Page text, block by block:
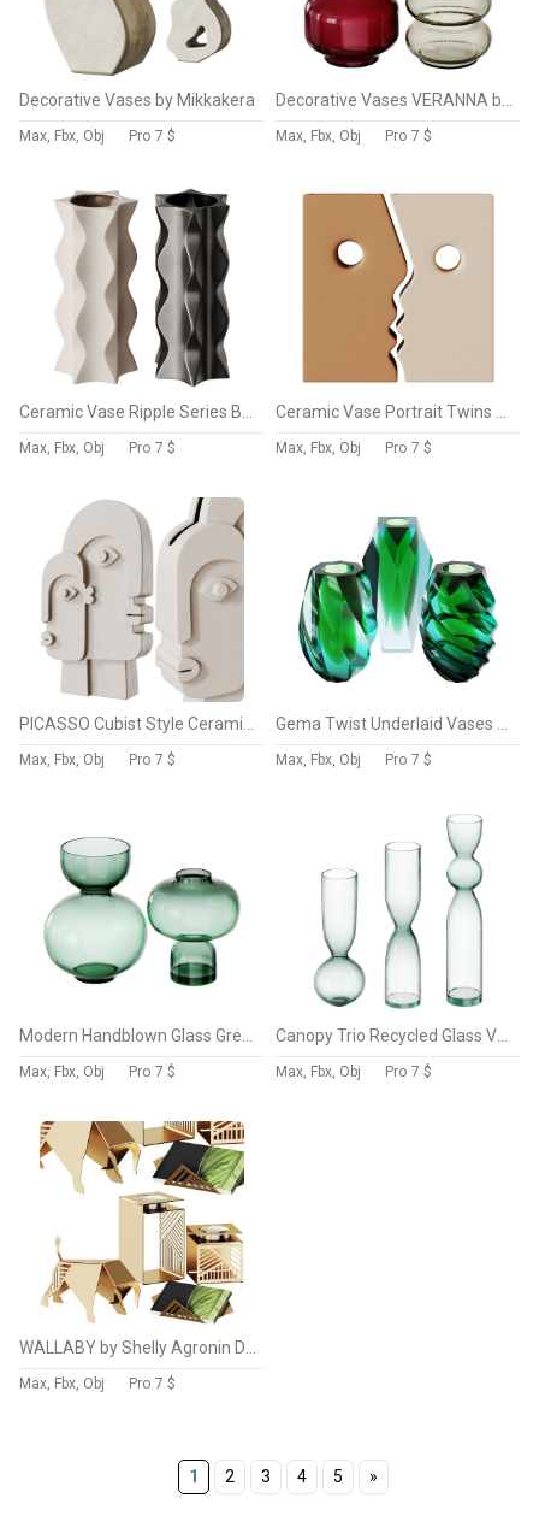
Decorative Vases by Mikkakera
Max, Fbx, Obj Pro 7 $ Max, Fbx, Obj Pro 7 $
Max, Fbx, Obj Pro 7 $ Max, Fbx, Obj Pro 7 $
Max, Fbx, Obj Pro 7 $ Max, Fbx, Obj Pro 7 $
Max, Fbx, Obj Pro 7 $ Max, Fbx, Obj Pro 7 $
Max, Fbx, Obj Pro 7 $
1 2 3 4 5 »